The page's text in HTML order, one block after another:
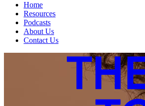
Home
Resources
Podcasts
About Us
Contact Us